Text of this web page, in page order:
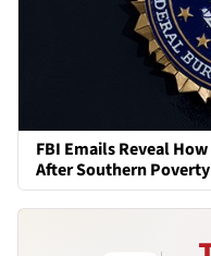
FBI Emails Reveal
After Southern